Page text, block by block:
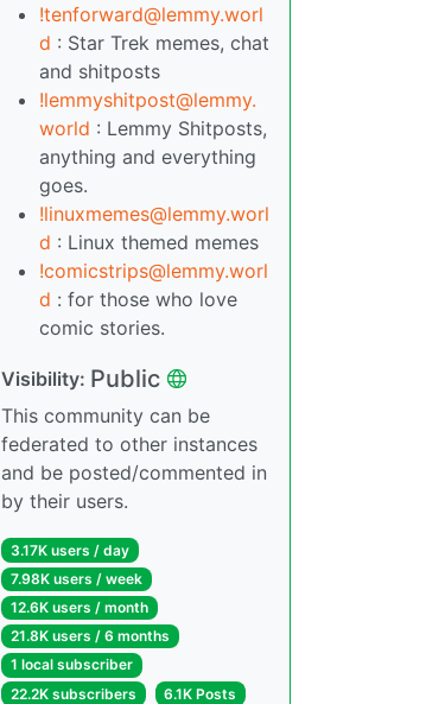
!tenforward@lemmy.worl
d : Star Trek memes, chat
and shitposts
!lemmyshitpost@lemmy.
world : Lemmy Shitposts,
anything and everything
goes.
!linuxmemes@lemmy.worl
d : Linux themed memes
!comicstrips@lemmy.worl
d : for those who love
comic stories.
Visibility: Public
This community can be
federated to other instances
and be posted/commented in
by their users.
3.17K users / day
7.98K users / week
12.6K users / month
21.8K users / 6 months
1 local subscriber
22.2K subscribers
6.1K Posts